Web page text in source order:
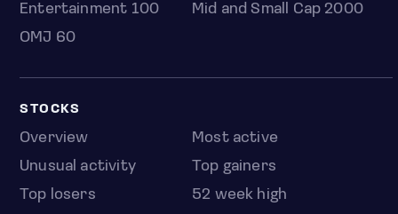
Entertainment 100
Mid and Small Cap 2000
OMJ 60
STOCKS
Overview
Most active
Unusual activity
Top gainers
Top losers
52 week high